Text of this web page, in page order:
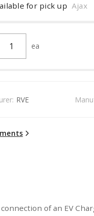
for pick up Ajax
ea
RVE
of an EV